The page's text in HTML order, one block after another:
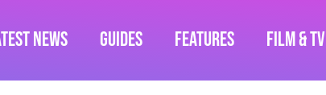
News Guides Features Film & TV